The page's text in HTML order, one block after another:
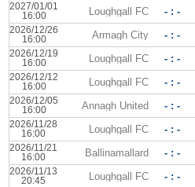
2027/01/01
16:00
Loughgall FC - : -
2026/12/26
16:00
Armagh City - : -
2026/12/19
16:00
Loughgall FC - : -
2026/12/12
16:00
Loughgall FC - : -
2026/12/05
16:00
Annagh United - : -
2026/11/28
16:00
Loughgall FC - : -
2026/11/21
16:00
Ballinamallard - : -
2026/11/13
20:45
Loughgall FC - : -